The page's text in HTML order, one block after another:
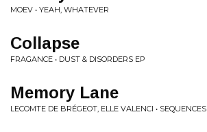
MOEV • YEAH, WHATEVER
Collapse
FRAGANCE • DUST & DISORDERS EP
Memory Lane
LECOMTE DE BRÉGEOT, ELLE VALENCI • SEQUENCES